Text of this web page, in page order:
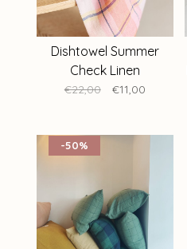
Dishtowel Summer
Check Linen
€22,00 €11,00
-50%